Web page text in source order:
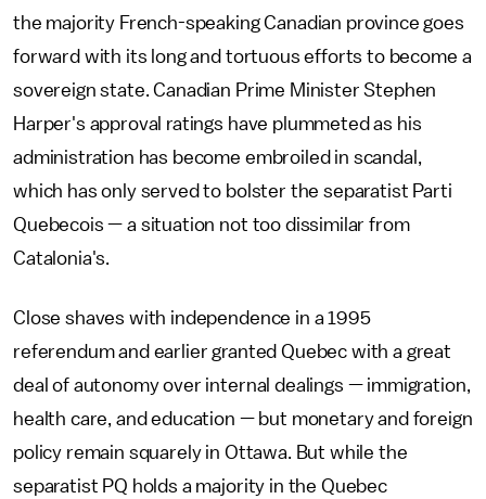
the majority French-speaking Canadian province goes
forward with its long and tortuous efforts to become a
sovereign state. Canadian Prime Minister Stephen
Harper's approval ratings have plummeted as his
administration has become embroiled in scandal,
which has only served to bolster the separatist Parti
Quebecois — a situation not too dissimilar from
Catalonia's.
Close shaves with independence in a 1995
referendum and earlier granted Quebec with a great
deal of autonomy over internal dealings — immigration,
health care, and education — but monetary and foreign
policy remain squarely in Ottawa. But while the
separatist PQ holds a majority in the Quebec